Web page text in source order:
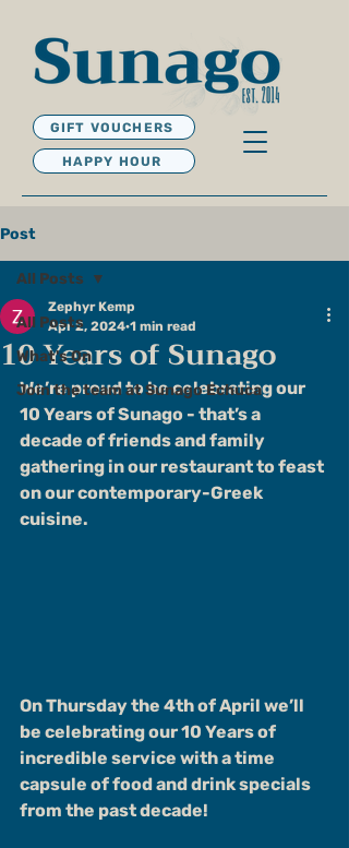
GIFT VOUCHERS
HAPPY HOUR
Post
All Posts
What's On
Join the team at Sunago Echuca
All Posts
10 Years of Sunago
Zephyr Kemp
Apr 2, 2024 1 min read
We’re proud to be celebrating our
10 Years of Sunago - that’s a
decade of friends and family
gathering in our restaurant to feast
on our contemporary-Greek
cuisine.
On Thursday the 4th of April we’ll
be celebrating our 10 Years of
incredible service with a time
capsule of food and drink specials
from the past decade!